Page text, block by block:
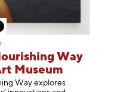
Way
Museum
Way explores